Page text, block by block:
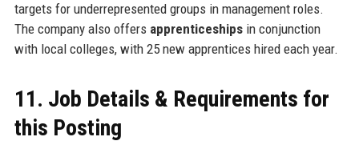
targets for underrepresented groups in management roles.
The company also offers apprenticeshipsin conjunction
with local colleges, with 25 new apprentices hired each year.
11. Job Details & Requirements for
this Posting